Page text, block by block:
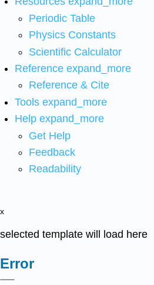
Periodic Table
Physics Constants
Scientific Calculator
Reference expand_more
Reference & Cite
Tools expand_more
Help expand_more
Get Help
Feedback
Readability
x
selected template will load here
Error